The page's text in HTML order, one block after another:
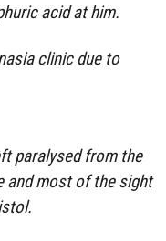
acid at him.
clinic due to
paralysed from the
and most of the sight